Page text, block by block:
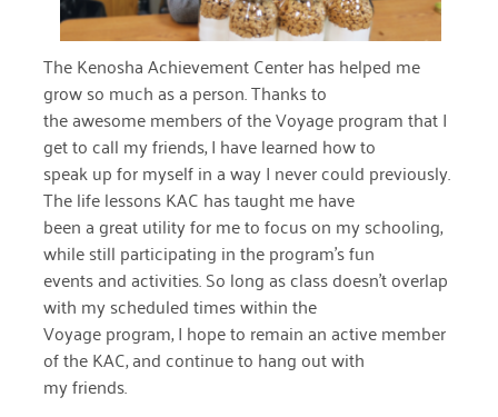
December 2020
November 2020
September 2020
August 2020
July 2020
April 2020
March 2020
December 2019
The Kenosha Achievement Center has helped me
grow so much as a person. Thanks to
the awesome members of the Voyage program that I
get to call my friends, I have learned how to
speak up for myself in a way I never could previously.
The life lessons KAC has taught me have
been a great utility for me to focus on my schooling,
while still participating in the program’s fun
events and activities. So long as class doesn’t overlap
with my scheduled times within the
Voyage program, I hope to remain an active member
of the KAC, and continue to hang out with
my friends.